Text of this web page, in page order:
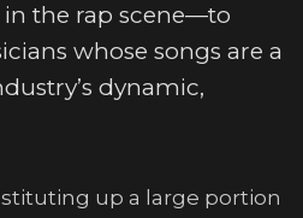
the rap scene—to
whose songs are a
dynamic,
up a large portion